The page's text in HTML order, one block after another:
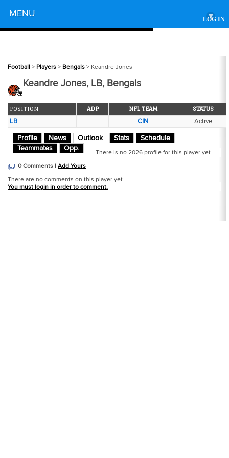
LOG IN
MENU ▾
Football > Players > Bengals > Keandre Jones
Keandre Jones, LB, Bengals
POSITION ADP NFL TEAM STATUS
LB CIN Active
Profile News Outlook Stats
Schedule
Teammates
Opp.
There is no 2026 profile for this player yet.
0 Comments | Add Yours
There are no comments on this player yet.
You must login in order to comment.